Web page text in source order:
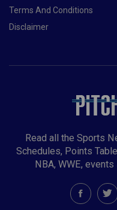
Terms And Conditions
Disclaimer
Read all the Sports
Schedules, Points
NBA, WWE,